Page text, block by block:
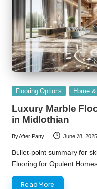
Posted
Flooring Options Home
Luxury Marble
in Midlothian
Posted
by
ByAfter Party June 28, 2025
Bullet-point summary for
Flooring for Opulent
Read More